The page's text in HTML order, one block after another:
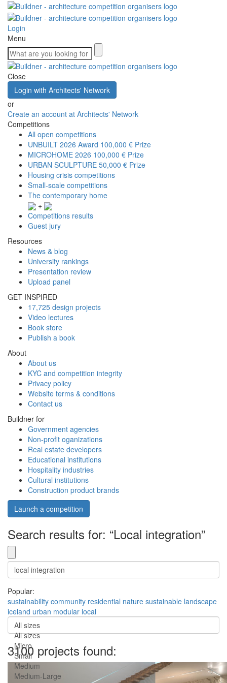
Login
Menu
Close
Login with Architects' Network
or
Create an account at Architects' Network
Competitions
All open competitions
UNBUILT 2026 Award 100,000 € Prize
MICROHOME 2026 100,000 € Prize
URBAN SCULPTURE 50,000 € Prize
Housing crisis competitions
Small-scale competitions
The contemporary home
+
Competitions results
Guest jury
Resources
News & blog
University rankings
Presentation review
Upload panel
GET INSPIRED
17,725 design projects
Video lectures
Book store
Publish a book
About
About us
KYC and competition integrity
Privacy policy
Website terms & conditions
Contact us
Buildner for
Government agencies
Non-profit oganizations
Real estate developers
Educational institutions
Hospitality industries
Cultural institutions
Construction product brands
Launch a competition
Search results for: “Local integration”
Popular:
sustainability community residential nature sustainable landscape
iceland urban modular local
All sizes
All sizes
Micro
Small
Medium
Medium-Large
3100 projects found: